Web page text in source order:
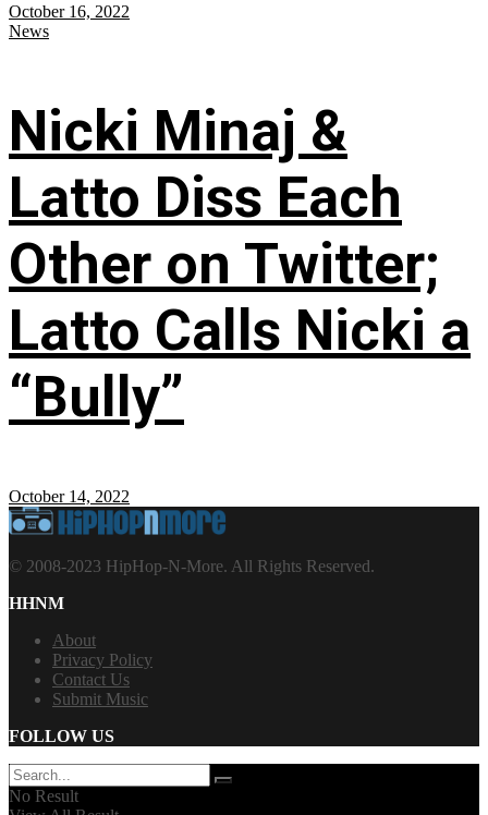
October 16, 2022
News
Nicki Minaj &
Latto Diss Each
Other on Twitter;
Latto Calls Nicki a
“Bully”
October 14, 2022
© 2008-2023 HipHop-N-More. All Rights Reserved.
HHNM
About
Privacy Policy
Contact Us
Submit Music
FOLLOW US
No Result